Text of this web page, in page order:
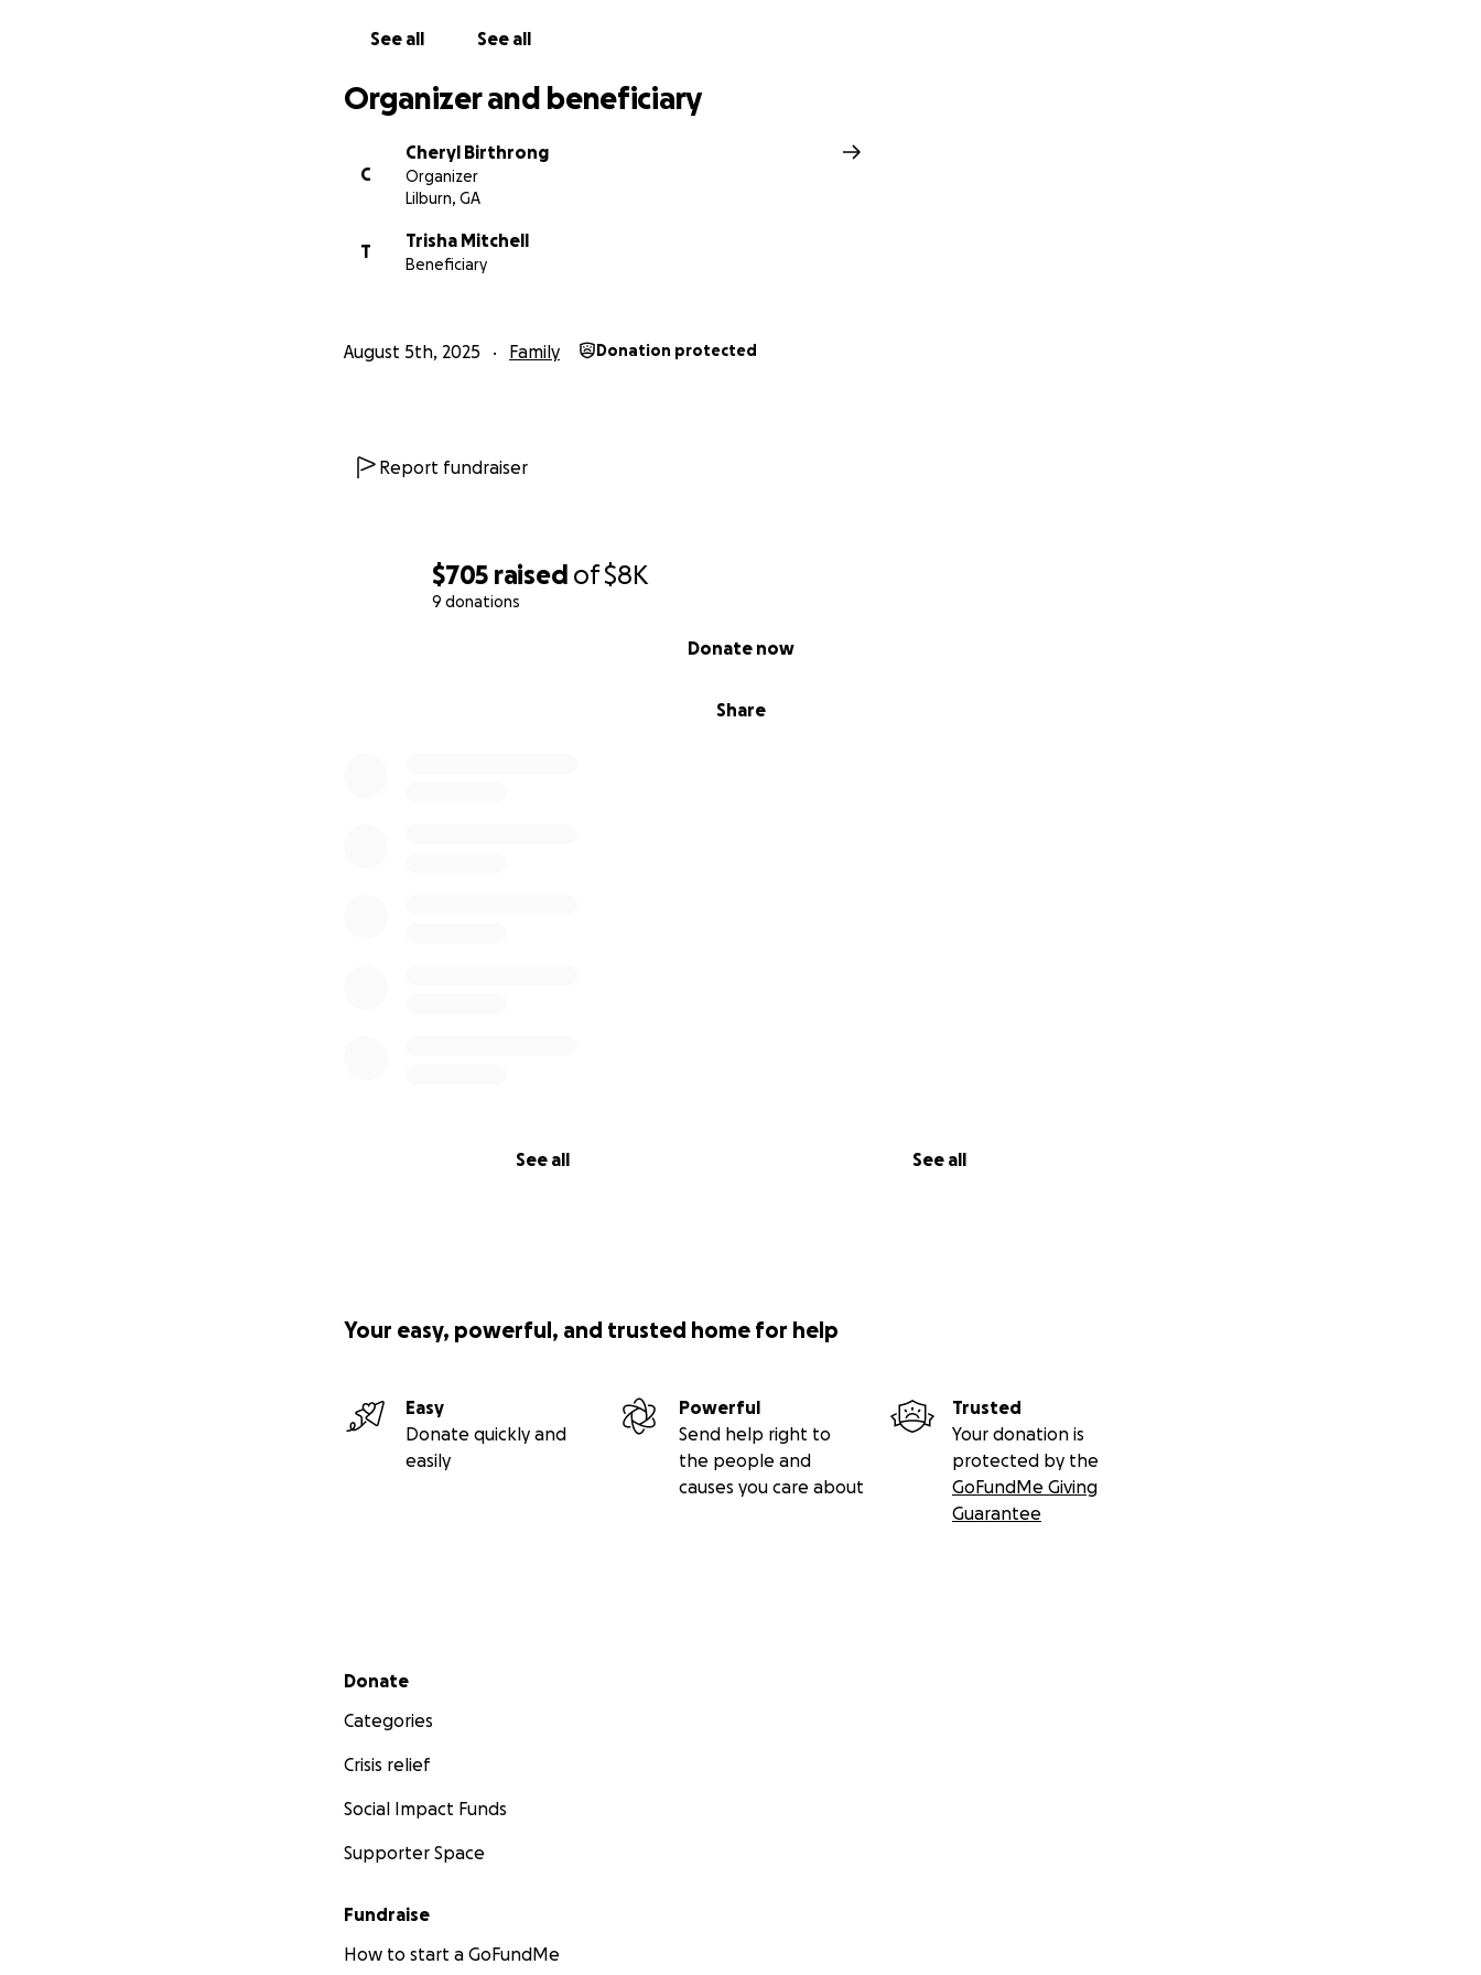
$705 raised of$8K
9 donations
Share
Donate now
See all See all
See all See all
Organizer and beneficiary
C
Cheryl Birthrong
Organizer
Lilburn, GA
T
Trisha Mitchell
Beneficiary
August 5th, 2025 Family Donation protected
Report fundraiser
Your easy, powerful, and trusted home for help
Easy
Donate quickly and
easily
Powerful
Send help right to
the people and
causes you care about
Trusted
Your donation is
protected by the
GoFundMe Giving
Guarantee
Secondary menu
Donate
Categories
Crisis relief
Social Impact Funds
Supporter Space
Fundraise
How to start a GoFundMe